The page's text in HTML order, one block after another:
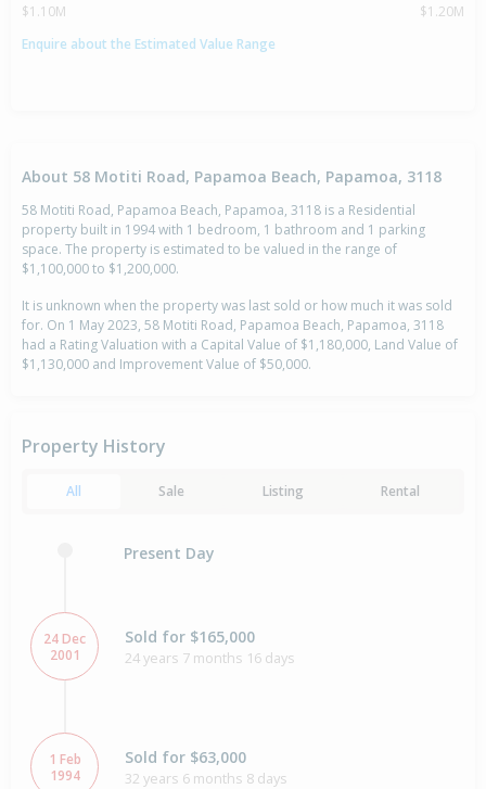
$1.10M
$1.20M
Enquire about the Estimated Value Range
About 58 Motiti Road, Papamoa Beach, Papamoa, 3118
58 Motiti Road, Papamoa Beach, Papamoa, 3118 is a Residential
property built in 1994 with 1 bedroom, 1 bathroom and 1 parking
space. The property is estimated to be valued in the range of
$1,100,000 to $1,200,000.
It is unknown when the property was last sold or how much it was sold
for. On 1 May 2023, 58 Motiti Road, Papamoa Beach, Papamoa, 3118
had a Rating Valuation with a Capital Value of $1,180,000, Land Value of
$1,130,000 and Improvement Value of $50,000.
Property History
All Sale Listing Rental
Present Day
24 Dec
2001
Sold for $165,000
24 years 7 months 16 days
1 Feb
1994
Sold for $63,000
32 years 6 months 8 days